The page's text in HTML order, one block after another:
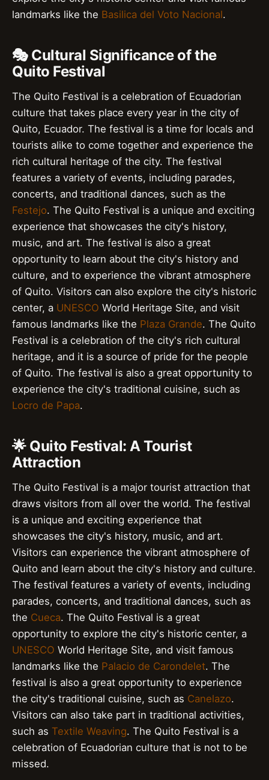
landmarks like the Basilica del Voto Nacional.
🎭 Cultural Significance of the
Quito Festival
The Quito Festival is a celebration of Ecuadorian
culture that takes place every year in the city of
Quito, Ecuador. The festival is a time for locals and
tourists alike to come together and experience the
rich cultural heritage of the city. The festival
features a variety of events, including parades,
concerts, and traditional dances, such as the
Festejo. The Quito Festival is a unique and exciting
experience that showcases the city's history,
music, and art. The festival is also a great
opportunity to learn about the city's history and
culture, and to experience the vibrant atmosphere
of Quito. Visitors can also explore the city's historic
center, a UNESCO World Heritage Site, and visit
famous landmarks like the Plaza Grande. The Quito
Festival is a celebration of the city's rich cultural
heritage, and it is a source of pride for the people
of Quito. The festival is also a great opportunity to
experience the city's traditional cuisine, such as
Locro de Papa.
🌟 Quito Festival: A Tourist
Attraction
The Quito Festival is a major tourist attraction that
draws visitors from all over the world. The festival
is a unique and exciting experience that
showcases the city's history, music, and art.
Visitors can experience the vibrant atmosphere of
Quito and learn about the city's history and culture.
The festival features a variety of events, including
parades, concerts, and traditional dances, such as
the Cueca. The Quito Festival is a great
opportunity to explore the city's historic center, a
UNESCO World Heritage Site, and visit famous
landmarks like the Palacio de Carondelet. The
festival is also a great opportunity to experience
the city's traditional cuisine, such as Canelazo.
Visitors can also take part in traditional activities,
such as Textile Weaving. The Quito Festival is a
celebration of Ecuadorian culture that is not to be
missed.